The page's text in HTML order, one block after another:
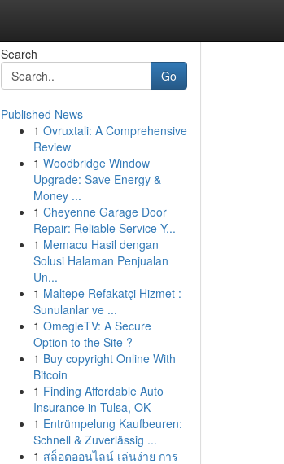
Search
Go
Published News
1 Ovruxtali: A Comprehensive
Review
1 Woodbridge Window
Upgrade: Save Energy &
Money ...
1 Cheyenne Garage Door
Repair: Reliable Service Y...
1 Memacu Hasil dengan
Solusi Halaman Penjualan
Un...
1 Maltepe Refakatçi Hizmet :
Sunulanlar ve ...
1 OmegleTV: A Secure
Option to the Site ?
1 Buy copyright Online With
Bitcoin
1 Finding Affordable Auto
Insurance in Tulsa, OK
1 Entrümpelung Kaufbeuren:
Schnell & Zuverlässig ...
1 สล็อตออนไลน์ เล่นง่าย การ